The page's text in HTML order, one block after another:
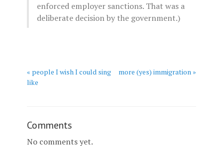
enforced employer sanctions. That was a
deliberate decision by the government.)
« people I wish I could sing
like
more (yes) immigration »
Comments
No comments yet.